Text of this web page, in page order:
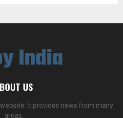
India
US
It provides news from many
areas.